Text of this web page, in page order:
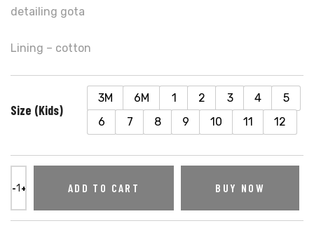
detailing gota
Lining – cotton
Size (Kids)
3M 6M 1 2 3 4
5
6
7 8 9 10 11 12
ADD TO CART BUY NOW